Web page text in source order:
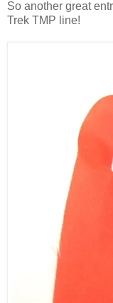
So another great
Trek TMP line!